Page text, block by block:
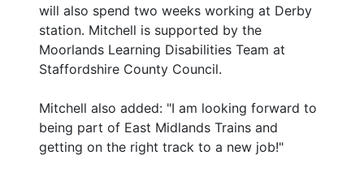
will also spend two weeks working at Derby
station. Mitchell is supported by the
Moorlands Learning Disabilities Team at
Staffordshire County Council.
Mitchell also added: "I am looking forward to
being part of East Midlands Trains and
getting on the right track to a new job!"